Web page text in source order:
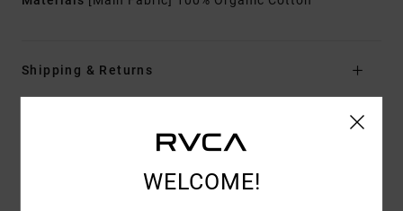
Shipping & Returns
Customer Reviews
WELCOME!